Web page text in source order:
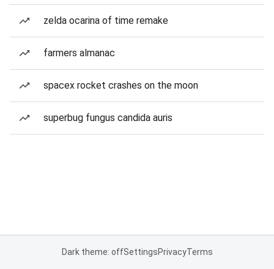
zelda ocarina of time remake
farmers almanac
spacex rocket crashes on the moon
superbug fungus candida auris
Dark theme: offSettingsPrivacyTerms